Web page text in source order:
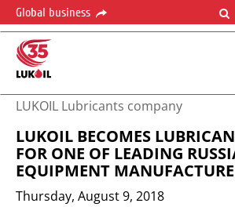
Global business
LUKOIL Lubricants company
LUKOIL BECOMES
FOR ONE OF LEADING
EQUIPMENT
Thursday, August 9, 2018